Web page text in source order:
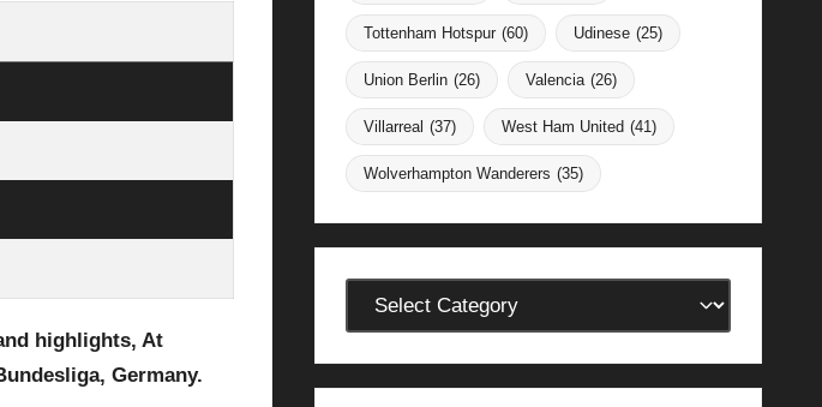
highlights, At
Germany.
Tottenham Hotspur (60) Udinese (25)
Union Berlin (26) Valencia (26)
Villarreal (37) West Ham United (41)
Wolverhampton Wanderers (35)
Categories